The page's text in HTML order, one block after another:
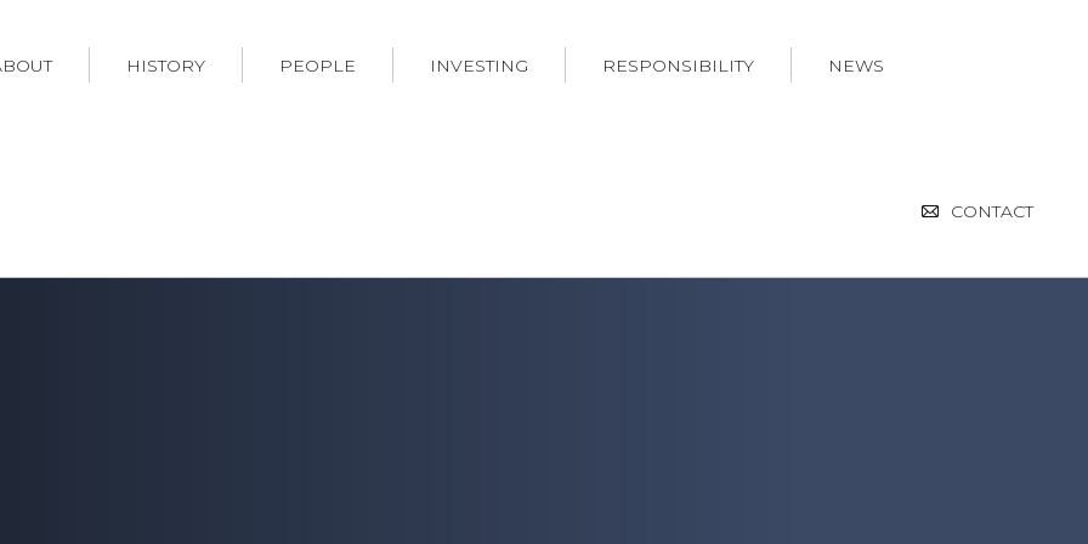
HISTORY PEOPLE INVESTING RESPONSIBILITY NEWS
CONTACT